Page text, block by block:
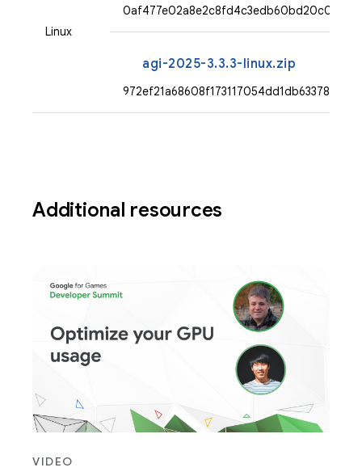
Linux
agi-2025-3.3.3-linux.zip
Additional resources
VIDEO